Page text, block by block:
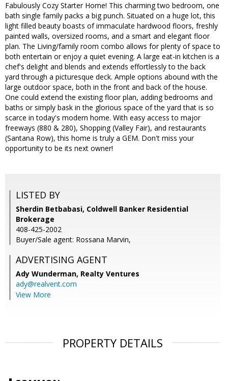
Fabulously Cozy Starter Home! This charming two bedroom, one
bath single family packs a big punch. Situated on a huge lot, this
light filled beauty boasts of immaculate hardwood floors, freshly
painted walls, oversized rooms, and a smart and elegant floor
plan. The Living/family room combo allows for plenty of space to
both entertain or enjoy a quiet evening. A large eat-in kitchen is a
chef's delight and blends and extends effortlessly to the back
yard through a picturesque deck. Ample options abound with the
large outdoor space, both in the front and back of the house.
One could extend the existing floor plan, adding bedrooms and
baths or simply bask in the glorious space of the yard that is so
scarce in today's modern home. With easy access to major
freeways (880 & 280), Shopping (Valley Fair), and restaurants
(Santana Row), this home is truly a GEM. Don't miss your
opportunity to be its next owner!
LISTED BY
Sherdin Betbabasi, Coldwell Banker Residential
Brokerage
408-425-2002
Buyer/Sale agent: Rossana Marvin,
ADVERTISING AGENT
Ady Wunderman, Realty Ventures
ady@realvent.com
View More
PROPERTY DETAILS